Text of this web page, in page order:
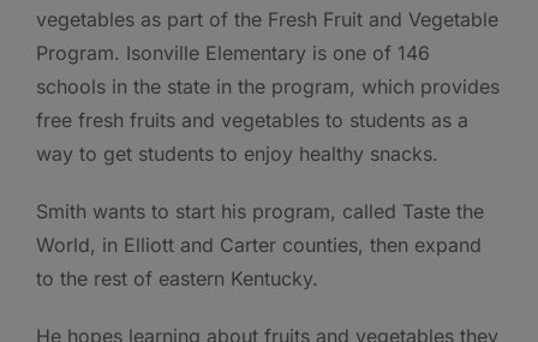
vegetables as part of the Fresh Fruit and Vegetable
Program. Isonville Elementary is one of 146
schools in the state in the program, which provides
free fresh fruits and vegetables to students as a
way to get students to enjoy healthy snacks.
Smith wants to start his program, called Taste the
World, in Elliott and Carter counties, then expand
to the rest of eastern Kentucky.
He hopes learning about fruits and vegetables they